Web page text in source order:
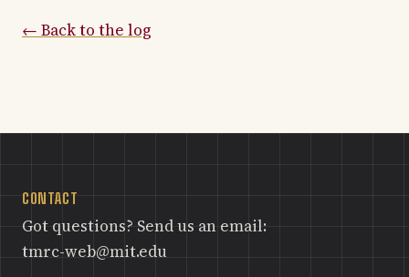
← Back to the log
CONTACT
Got questions? Send us an email:
tmrc-web@mit.edu